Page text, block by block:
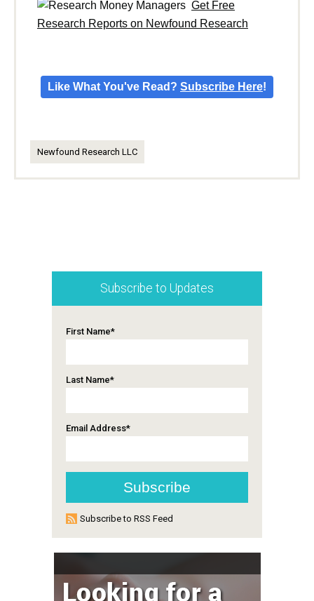
Get Free
Research Reports on Newfound Research
Like What You've Read? Subscribe Here!
Newfound Research LLC
Subscribe to Updates
First Name*
Last Name*
Email Address*
Subscribe to RSS Feed